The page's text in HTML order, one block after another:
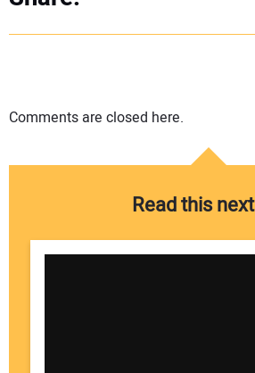
Comments are closed here.
Read this next